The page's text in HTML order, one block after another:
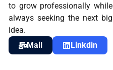
to grow professionally while
always seeking the next big
idea.
Mail
Linkdin